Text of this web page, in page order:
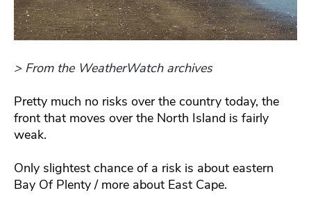
> From the WeatherWatch archives
Pretty much no risks over the country today, the
front that moves over the North Island is fairly
weak.
Only slightest chance of a risk is about eastern
Bay Of Plenty / more about East Cape.